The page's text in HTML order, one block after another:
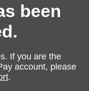
been
If you are the
account, please
.